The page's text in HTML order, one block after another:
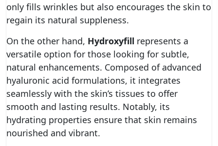
only fills wrinkles but also encourages the skin to
regain its natural suppleness.
On the other hand, Hydroxyfill represents a
versatile option for those looking for subtle,
natural enhancements. Composed of advanced
hyaluronic acid formulations, it integrates
seamlessly with the skin’s tissues to offer
smooth and lasting results. Notably, its
hydrating properties ensure that skin remains
nourished and vibrant.